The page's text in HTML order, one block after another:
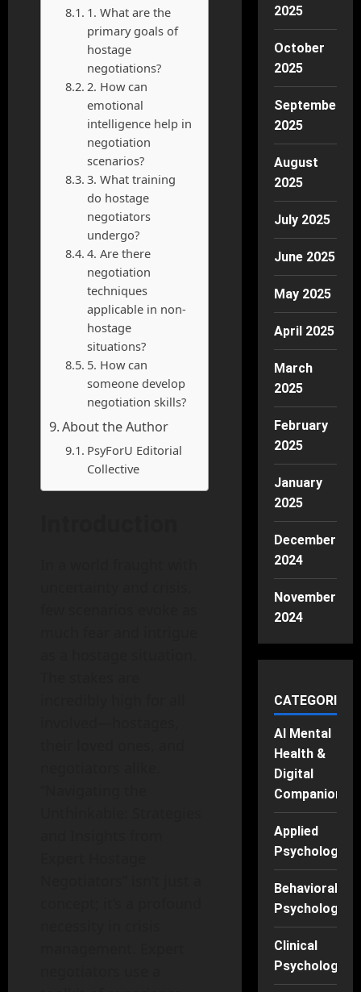
1. What are the
primary goals of
hostage
negotiations?
2. How can
emotional
intelligence help in
negotiation
scenarios?
3. What training
do hostage
negotiators
undergo?
4. Are there
negotiation
techniques
applicable in non-
hostage
situations?
5. How can
someone develop
negotiation skills?
About the Author
PsyForU Editorial
Collective
2025
October
2025
September
2025
August
2025
July 2025
June 2025
May 2025
April 2025
March
2025
February
2025
January
2025
December
2024
November
2024
CATEGORIES
AI Mental
Health &
Digital
Companions
Applied
Psychology
Behavioral
Psychology
Clinical
Psychology